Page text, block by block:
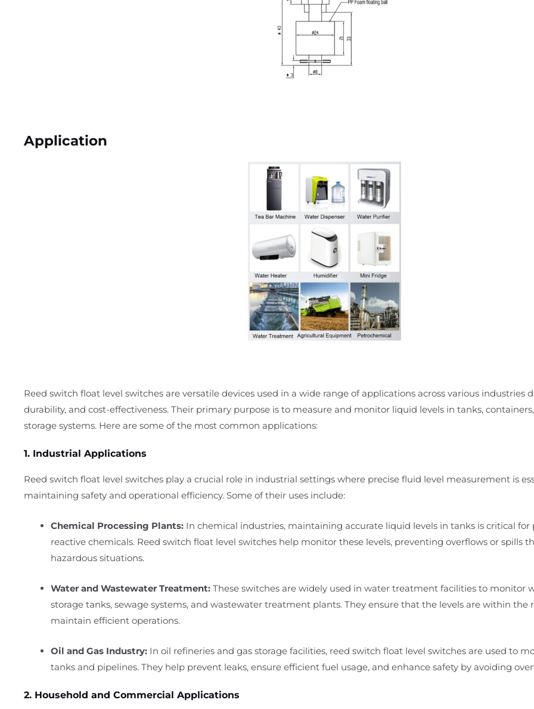
Application
Reed switch float level switches are versatile devices used in a wide range of applications across various industries
durability, and cost-effectiveness. Their primary purpose is to measure and monitor liquid levels in tanks,
storage systems. Here are some of the most common applications:
1. Industrial Applications
Reed switch float level switches play a crucial role in industrial settings where precise fluid level measurement is
maintaining safety and operational efficiency. Some of their uses include:
Chemical Processing Plants: In chemical industries, maintaining accurate liquid levels in tanks is critical for
reactive chemicals. Reed switch float level switches help monitor these levels, preventing overflows or spills
hazardous situations.
Water and Wastewater Treatment: These switches are widely used in water treatment facilities to monitor
storage tanks, sewage systems, and wastewater treatment plants. They ensure that the levels are within the
maintain efficient operations.
Oil and Gas Industry: In oil refineries and gas storage facilities, reed switch float level switches are used to
tanks and pipelines. They help prevent leaks, ensure efficient fuel usage, and enhance safety by avoiding
2. Household and Commercial Applications